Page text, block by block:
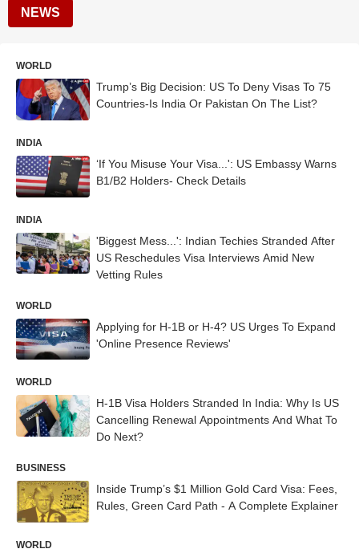
NEWS
WORLD
Trump’s Big Decision: US To Deny Visas To 75
Countries-Is India Or Pakistan On The List?
INDIA
‘If You Misuse Your Visa...': US Embassy Warns
B1/B2 Holders- Check Details
INDIA
'Biggest Mess...': Indian Techies Stranded After
US Reschedules Visa Interviews Amid New
Vetting Rules
WORLD
Applying for H-1B or H-4? US Urges To Expand
'Online Presence Reviews'
WORLD
H-1B Visa Holders Stranded In India: Why Is US
Cancelling Renewal Appointments And What To
Do Next?
BUSINESS
Inside Trump’s $1 Million Gold Card Visa: Fees,
Rules, Green Card Path - A Complete Explainer
WORLD